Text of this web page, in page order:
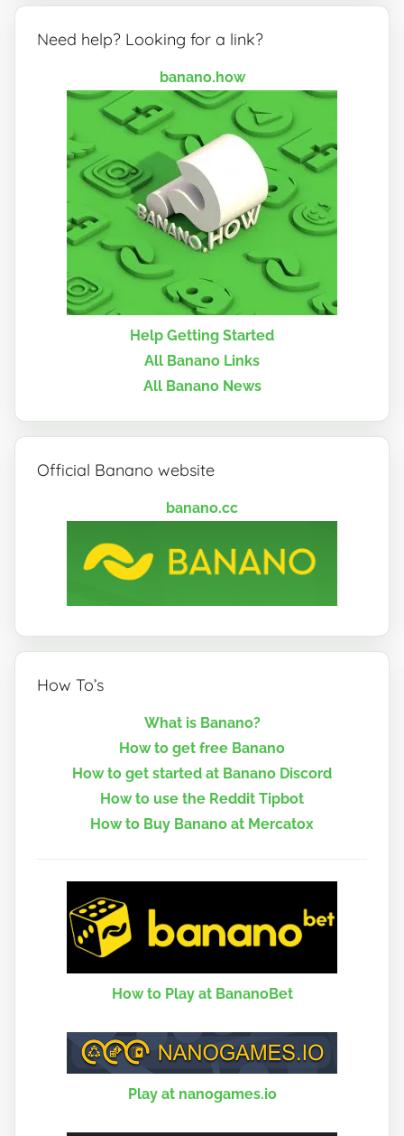
Need help? Looking for a link?
banano.how
Help Getting Started
All Banano Links
All Banano News
Official Banano website
banano.cc
How To’s
What is Banano?
How to get free Banano
How to get started at Banano Discord
How to use the Reddit Tipbot
How to Buy Banano at Mercatox
How to Play at BananoBet
Play at nanogames.io